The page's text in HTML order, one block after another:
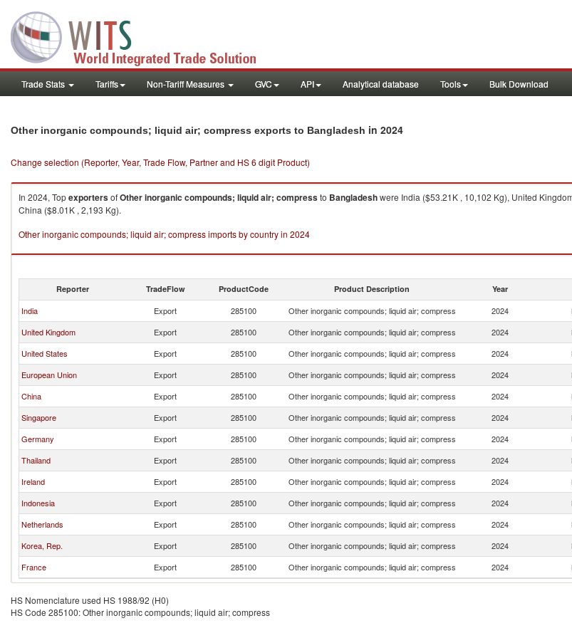
Trade Stats Tariffs Non-Tariff Measures GVC API Analytical database Tools Bulk Download
Other inorganic compounds; liquid air; compress exports to Bangladesh in 2024
Change selection (Reporter, Year, Trade Flow, Partner and HS 6 digit Product)
In 2024, TopexportersofOther inorganic compounds; liquid air; compressto Bangladeshwere India ($53.21K , 10,102 Kg), United
China ($8.01K , 2,193 Kg).
Other inorganic compounds; liquid air; compress imports by country in 2024
Reporter TradeFlow ProductCode Product Description Year
India Export 285100 Other inorganic compounds; liquid air; compress 2024
United Kingdom
Export 285100 Other inorganic compounds; liquid air; compress 2024
United States
Export 285100 Other inorganic compounds; liquid air; compress 2024
European Union
Export 285100 Other inorganic compounds; liquid air; compress 2024
China
Export 285100 Other inorganic compounds; liquid air; compress 2024
Singapore
Export 285100 Other inorganic compounds; liquid air; compress 2024
Germany
Export 285100 Other inorganic compounds; liquid air; compress 2024
Thailand
Export 285100 Other inorganic compounds; liquid air; compress 2024
Ireland
Export 285100 Other inorganic compounds; liquid air; compress 2024
Indonesia
Export 285100 Other inorganic compounds; liquid air; compress 2024
Netherlands
Export 285100 Other inorganic compounds; liquid air; compress 2024
Korea, Rep.
Export 285100 Other inorganic compounds; liquid air; compress 2024
France
Export 285100 Other inorganic compounds; liquid air; compress 2024
HS Nomenclature used HS 1988/92 (H0)
HS Code 285100: Other inorganic compounds; liquid air; compress